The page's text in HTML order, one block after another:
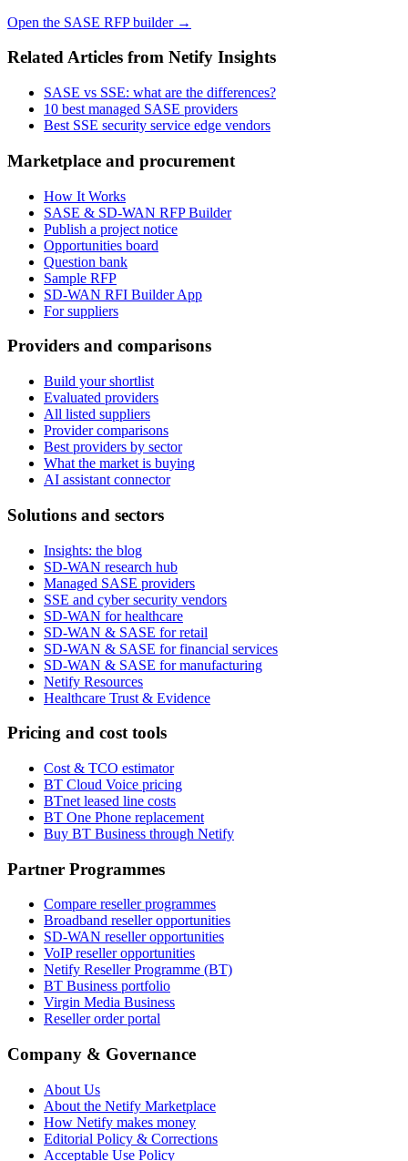
Open the SASE RFP builder →
Related Articles from Netify Insights
SASE vs SSE: what are the differences?
10 best managed SASE providers
Best SSE security service edge vendors
Marketplace and procurement
How It Works
SASE & SD-WAN RFP Builder
Publish a project notice
Opportunities board
Question bank
Sample RFP
SD-WAN RFI Builder App
For suppliers
Providers and comparisons
Build your shortlist
Evaluated providers
All listed suppliers
Provider comparisons
Best providers by sector
What the market is buying
AI assistant connector
Solutions and sectors
Insights: the blog
SD-WAN research hub
Managed SASE providers
SSE and cyber security vendors
SD-WAN for healthcare
SD-WAN & SASE for retail
SD-WAN & SASE for financial services
SD-WAN & SASE for manufacturing
Netify Resources
Healthcare Trust & Evidence
Pricing and cost tools
Cost & TCO estimator
BT Cloud Voice pricing
BTnet leased line costs
BT One Phone replacement
Buy BT Business through Netify
Partner Programmes
Compare reseller programmes
Broadband reseller opportunities
SD-WAN reseller opportunities
VoIP reseller opportunities
Netify Reseller Programme (BT)
BT Business portfolio
Virgin Media Business
Reseller order portal
Company & Governance
About Us
About the Netify Marketplace
How Netify makes money
Editorial Policy & Corrections
Acceptable Use Policy